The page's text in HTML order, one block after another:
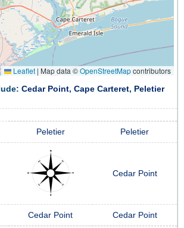
Leaflet | Map data ©OpenStreetMapcontributors
Cedar Point, Cape Carteret, Peletier
Peletier Peletier
Cedar Point
Cedar Point Cedar Point